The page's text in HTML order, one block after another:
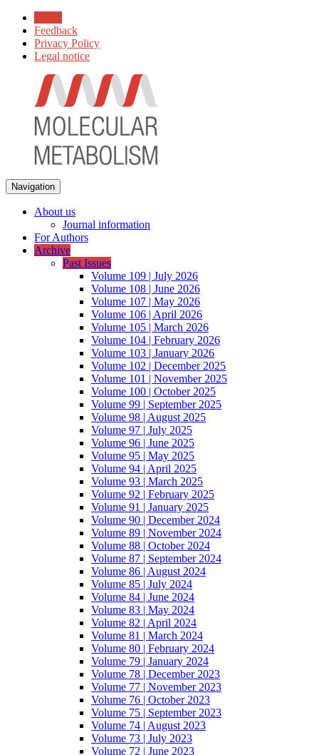
Feedback
Privacy Policy
Legal notice
Navigation
About us
Journal information
For Authors
Archive
Past Issues
Volume 109 | July 2026
Volume 108 | June 2026
Volume 107 | May 2026
Volume 106 | April 2026
Volume 105 | March 2026
Volume 104 | February 2026
Volume 103 | January 2026
Volume 102 | December 2025
Volume 101 | November 2025
Volume 100 | October 2025
Volume 99 | September 2025
Volume 98 | August 2025
Volume 97 | July 2025
Volume 96 | June 2025
Volume 95 | May 2025
Volume 94 | April 2025
Volume 93 | March 2025
Volume 92 | February 2025
Volume 91 | January 2025
Volume 90 | December 2024
Volume 89 | November 2024
Volume 88 | October 2024
Volume 87 | September 2024
Volume 86 | August 2024
Volume 85 | July 2024
Volume 84 | June 2024
Volume 83 | May 2024
Volume 82 | April 2024
Volume 81 | March 2024
Volume 80 | February 2024
Volume 79 | January 2024
Volume 78 | December 2023
Volume 77 | November 2023
Volume 76 | October 2023
Volume 75 | September 2023
Volume 74 | August 2023
Volume 73 | July 2023
Volume 72 | June 2023